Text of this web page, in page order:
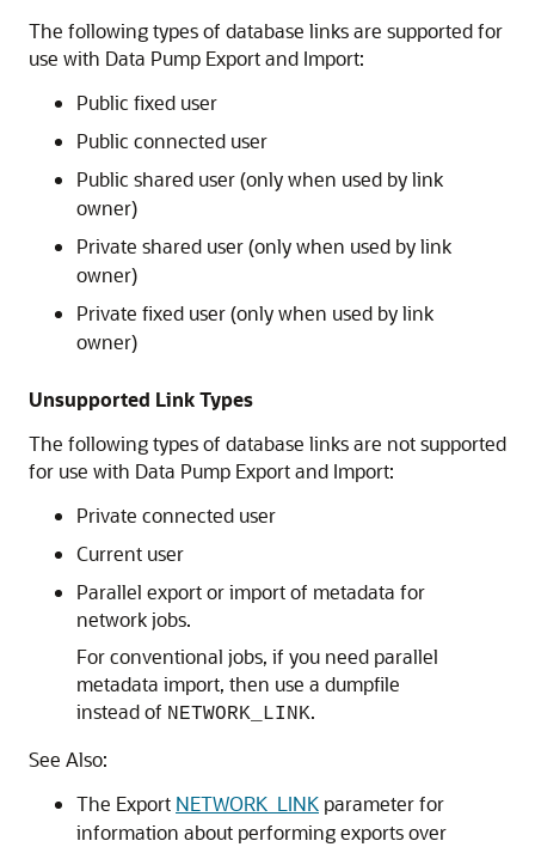
The following types of database links are supported for
use with Data Pump Export and Import:
Public fixed user
Public connected user
Public shared user (only when used by link
owner)
Private shared user (only when used by link
owner)
Private fixed user (only when used by link
owner)
Unsupported Link Types
The following types of database links are not supported
for use with Data Pump Export and Import:
Private connected user
Current user
Parallel export or import of metadata for
network jobs.
For conventional jobs, if you need parallel
metadata import, then use a dumpfile
instead of NETWORK_LINK.
See Also:
The Export NETWORK_LINK parameter for
information about performing exports over